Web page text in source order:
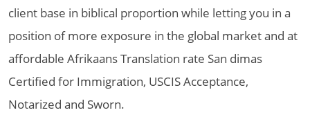
client base in biblical proportion while letting you in a
position of more exposure in the global market and at
affordable Afrikaans Translation rate San dimas
Certified for Immigration, USCIS Acceptance,
Notarized and Sworn.